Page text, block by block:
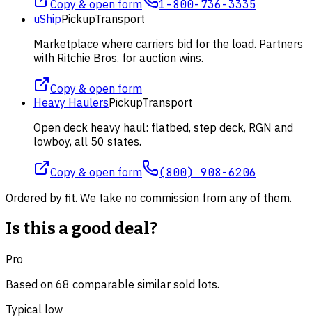
Copy & open form 1-800-736-3335
uShipPickupTransport
Marketplace where carriers bid for the load. Partners
with Ritchie Bros. for auction wins.
Copy & open form
Heavy HaulersPickupTransport
Open deck heavy haul: flatbed, step deck, RGN and
lowboy, all 50 states.
Copy & open form (800) 908-6206
Ordered by fit. We take no commission from any of them.
Is this a good deal?
Pro
Based on 68 comparable similar sold lots.
Typical low